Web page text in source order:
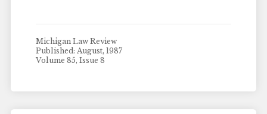
Michigan Law Review
Published: August, 1987
Volume 85, Issue 8